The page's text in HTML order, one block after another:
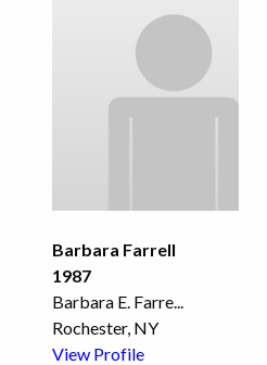
Barbara Farrell
1987
Barbara E. Farre...
Rochester, NY
View Profile